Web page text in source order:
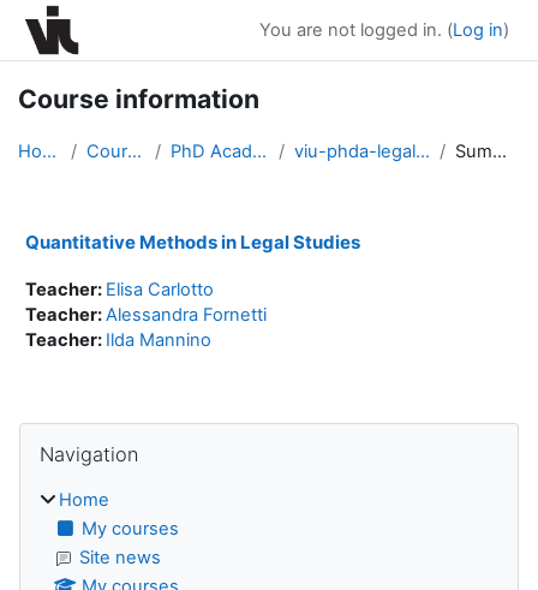
Skip to main content
You are not logged in. (Log in)
Course information
Home Courses PhD Academy viu-phda-legal2021 Summary
Quantitative Methods in Legal Studies
Teacher: Elisa Carlotto
Teacher:Alessandra Fornetti
Teacher: Ilda Mannino
Blocks
Navigation
Home
My courses
Site news